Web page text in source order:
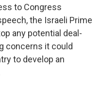
to Congress
the Israeli Prime
any potential deal-
concerns it could
to develop an